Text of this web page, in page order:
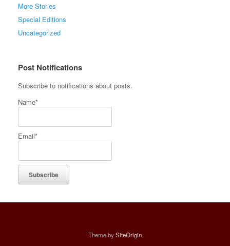
More Stories
Special Editions
Uncategorized
Post Notifications
Subscribe to notifications about posts.
Name*
Email*
Theme bySiteOrigin